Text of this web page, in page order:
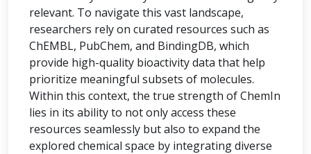
relevant. To navigate this vast landscape,
researchers rely on curated resources such as
ChEMBL, PubChem, and BindingDB, which
provide high-quality bioactivity data that help
prioritize meaningful subsets of molecules.
Within this context, the true strength of ChemIn
lies in its ability to not only access these
resources seamlessly but also to expand the
explored chemical space by integrating diverse